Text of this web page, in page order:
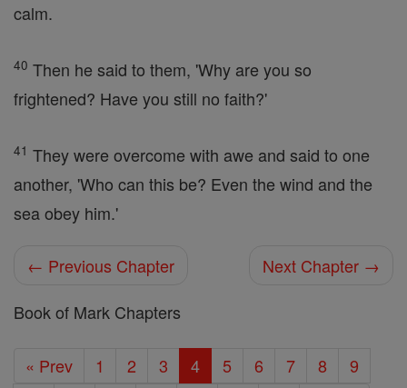
calm.
40 Then he said to them, 'Why are you so
frightened? Have you still no faith?'
41 They were overcome with awe and said to one
another, 'Who can this be? Even the wind and the
sea obey him.'
← Previous Chapter
Next Chapter →
Book of Mark Chapters
« Prev 1 2 3 4 5 6 7 8
9